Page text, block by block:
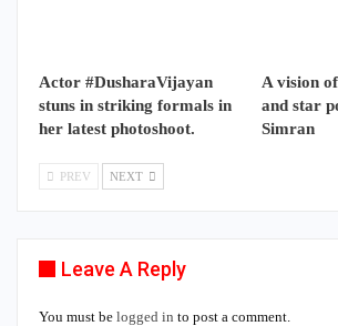
Actor #DusharaVijayan
stuns in striking formals in
her latest photoshoot.
A vision
and star
Simran
PREV NEXT
Leave A Reply
You must be logged in to post a comment.